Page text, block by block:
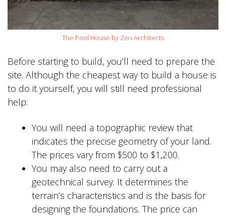
The Pool House by Zen Architects
Before starting to build, you’ll need to prepare the
site. Although the cheapest way to build a house is
to do it yourself, you will still need professional
help:
You will need a topographic review that
indicates the precise geometry of your land.
The prices vary from $500 to $1,200.
You may also need to carry out a
geotechnical survey. It determines the
terrain’s characteristics and is the basis for
designing the foundations. The price can